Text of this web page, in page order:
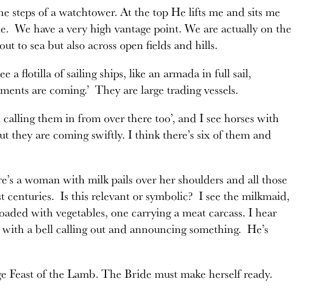
steps of a watchtower. At the top He lifts me and sits me
We have a very high vantage point. We are actually on the
to sea but also across open fields and hills.
a flotilla of sailing ships, like an armada in full sail,
are coming.’ They are large trading vessels.
them in from over there too’, and I see horses with
they are coming swiftly. I think there’s six of them and
a woman with milk pails over her shoulders and all those
centuries. Is this relevant or symbolic? I see the milkmaid,
with vegetables, one carrying a meat carcass. I hear
a bell calling out and announcing something. He’s
Feast of the Lamb. The Bride must make herself ready.